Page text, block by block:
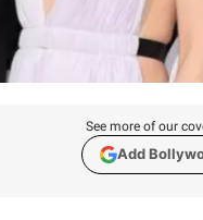
See more of our
Add